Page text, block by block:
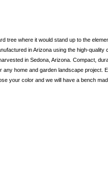
tree where it would stand up to the
in Arizona using the high-quality
in Sedona, Arizona. Compact,
home and garden landscape project.
your color and we will have a bench